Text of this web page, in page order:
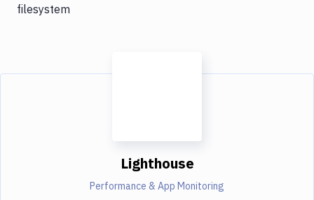
filesystem
Lighthouse
Performance & App Monitoring